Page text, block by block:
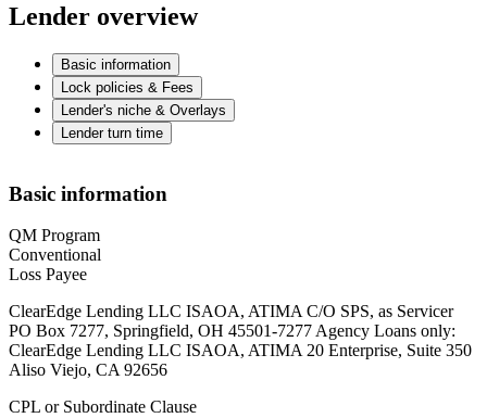
Lender overview
Basic information
Lock policies & Fees
Lender's niche & Overlays
Lender turn time
Basic information
QM Program
Conventional
Loss Payee
ClearEdge Lending LLC ISAOA, ATIMA C/O SPS, as Servicer
PO Box 7277, Springfield, OH 45501-7277 Agency Loans only:
ClearEdge Lending LLC ISAOA, ATIMA 20 Enterprise, Suite 350
Aliso Viejo, CA 92656
CPL or Subordinate Clause